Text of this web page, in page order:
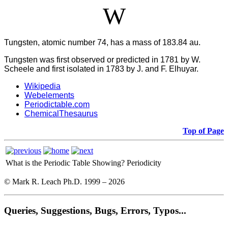
W
Tungsten, atomic number 74, has a mass of 183.84 au.
Tungsten was first observed or predicted in 1781 by W.
Scheele and first isolated in 1783 by J. and F. Elhuyar.
Wikipedia
Webelements
Periodictable.com
ChemicalThesaurus
Top of Page
What is the Periodic Table Showing? Periodicity
© Mark R. Leach Ph.D. 1999 – 2026
Queries, Suggestions, Bugs, Errors, Typos...